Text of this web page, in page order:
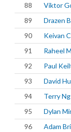
88
Viktor
89
Drazen
90
Keivan
91
Raheel
92
Paul
93
David
94
Terry Ng
95
Dylan
96
Adam